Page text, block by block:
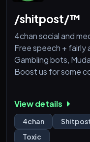
/shitpost/™
4chan social and
Free
Gambling bots,
Boost us for some
View details
4chan
Toxic